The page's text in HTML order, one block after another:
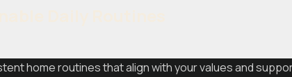
home routines that align with your values and